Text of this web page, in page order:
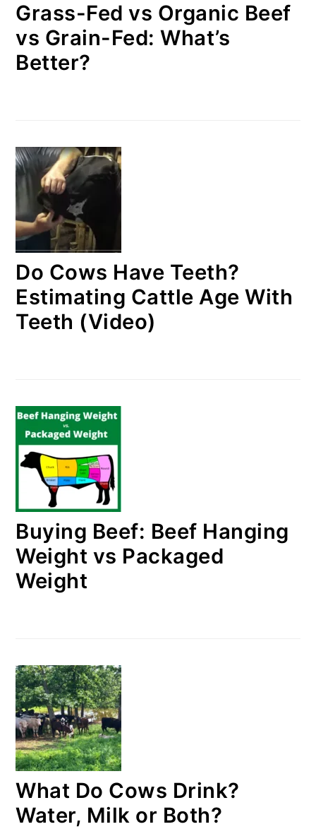
Grass-Fed vs Organic Beef
vs Grain-Fed: What’s
Better?
Do Cows Have Teeth?
Estimating Cattle Age With
Teeth (Video)
Buying Beef: Beef Hanging
Weight vs Packaged
Weight
What Do Cows Drink?
Water, Milk or Both?